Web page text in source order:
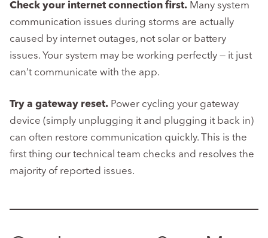
Check your internet connection first. Many system
communication issues during storms are actually
caused by internet outages, not solar or battery
issues. Your system may be working perfectly — it just
can’t communicate with the app.
Try a gateway reset. Power cycling your gateway
device (simply unplugging it and plugging it back in)
can often restore communication quickly. This is the
first thing our technical team checks and resolves the
majority of reported issues.